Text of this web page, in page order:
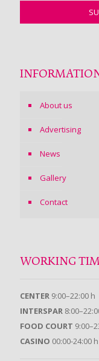
About us
Advertising
News
Gallery
Contact
WORKING
CENTER 9:00–22:00 h
INTERSPAR
FOOD COURT
CASINO 00:00-24:00 h